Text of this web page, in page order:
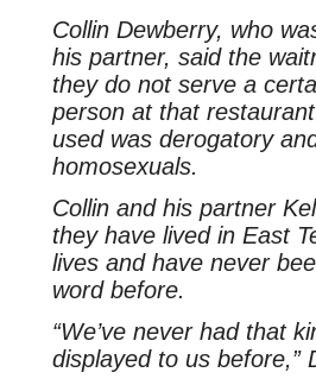
Collin Dewberry, who
his partner, said the
they do not serve a
person at that
used was derogatory
homosexuals.
Collin and his partner
they have lived in East
lives and have never
word before.
“We’ve never had that
displayed to us before,”